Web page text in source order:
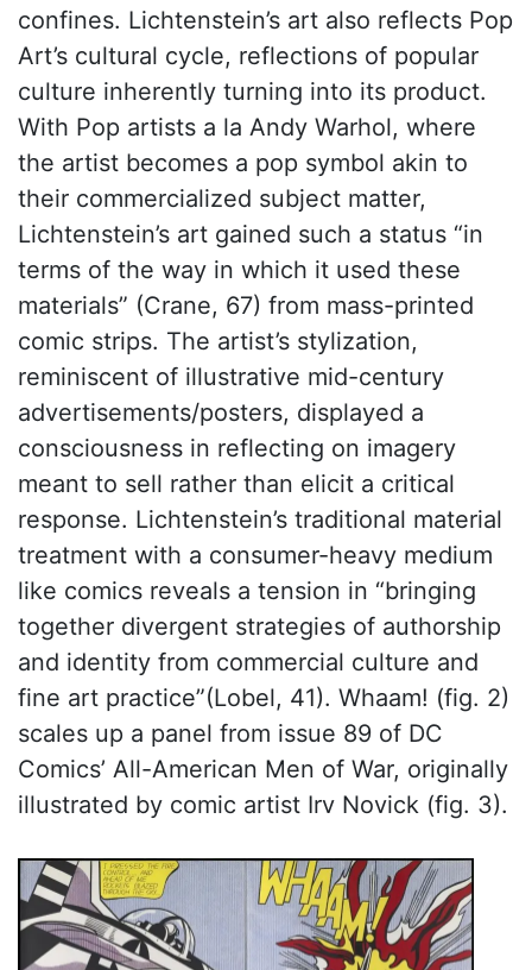
confines. Lichtenstein’s art also reflects Pop
Art’s cultural cycle, reflections of popular
culture inherently turning into its product.
With Pop artists a la Andy Warhol, where
the artist becomes a pop symbol akin to
their commercialized subject matter,
Lichtenstein’s art gained such a status “in
terms of the way in which it used these
materials” (Crane, 67) from mass-printed
comic strips. The artist’s stylization,
reminiscent of illustrative mid-century
advertisements/posters, displayed a
consciousness in reflecting on imagery
meant to sell rather than elicit a critical
response. Lichtenstein’s traditional material
treatment with a consumer-heavy medium
like comics reveals a tension in “bringing
together divergent strategies of authorship
and identity from commercial culture and
fine art practice”(Lobel, 41). Whaam! (fig. 2)
scales up a panel from issue 89 of DC
Comics’ All-American Men of War, originally
illustrated by comic artist Irv Novick (fig. 3).